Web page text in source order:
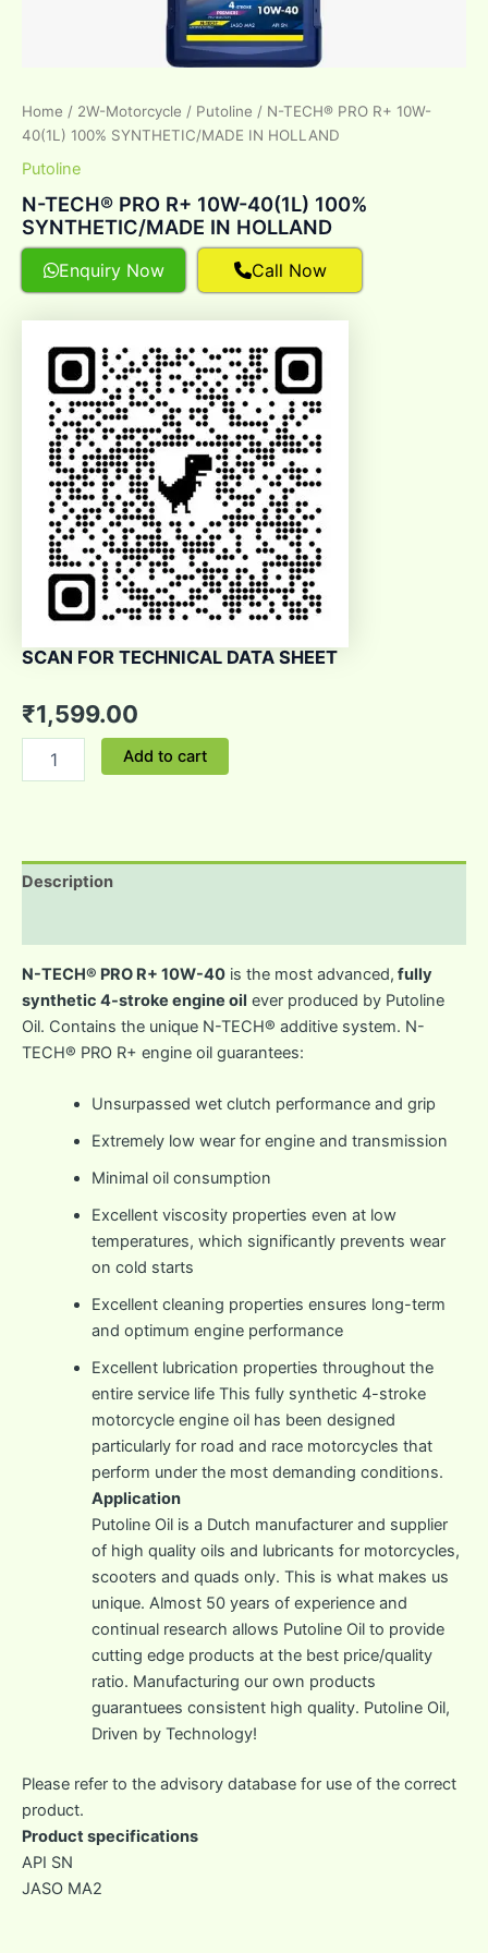
Home / 2W-Motorcycle / Putoline / N-TECH® PRO R+ 10W-
40(1L) 100% SYNTHETIC/MADE IN HOLLAND
Putoline
N-TECH® PRO R+ 10W-40(1L) 100%
SYNTHETIC/MADE IN HOLLAND
Enquiry Now Call Now
SCAN FOR TECHNICAL DATA SHEET
₹1,599.00
Add to cart
Description
N-TECH® PRO R+ 10W-40 is the most advanced, fully
synthetic 4-stroke engine oil ever produced by Putoline
Oil. Contains the unique N-TECH® additive system. N-
TECH® PRO R+ engine oil guarantees:
Unsurpassed wet clutch performance and grip
Extremely low wear for engine and transmission
Minimal oil consumption
Excellent viscosity properties even at low
temperatures, which significantly prevents wear
on cold starts
Excellent cleaning properties ensures long-term
and optimum engine performance
Excellent lubrication properties throughout the
entire service life This fully synthetic 4-stroke
motorcycle engine oil has been designed
particularly for road and race motorcycles that
perform under the most demanding conditions.
Application
Putoline Oil is a Dutch manufacturer and supplier
of high quality oils and lubricants for motorcycles,
scooters and quads only. This is what makes us
unique. Almost 50 years of experience and
continual research allows Putoline Oil to provide
cutting edge products at the best price/quality
ratio. Manufacturing our own products
guarantuees consistent high quality. Putoline Oil,
Driven by Technology!
Please refer to the advisory database for use of the correct
product.
Product specifications
API SN
JASO MA2